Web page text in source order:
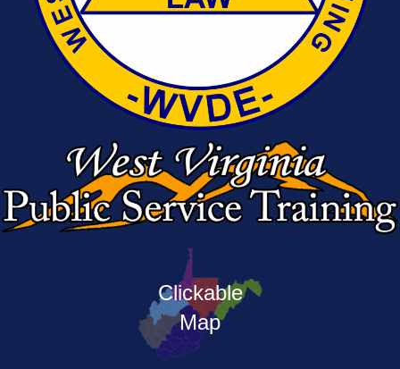
Clickable
Map
West
Virginia
the
linked